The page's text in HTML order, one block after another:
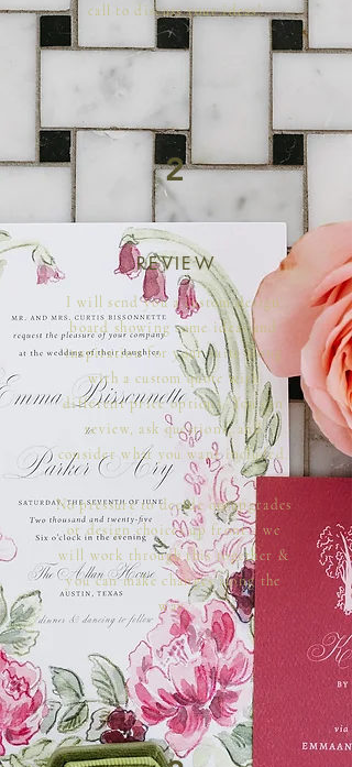
call to discuss your ideas!
2
REVIEW
I will send you a custom design
board showing some ideas and
inspiration for your suite along
with a custom quote with
different price options. You can
review, ask questions, and
consider what you want included.
No pressure to decide on upgrades
or design choices up front - we
will work through this together &
you can make changes along the
way.